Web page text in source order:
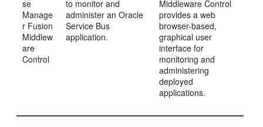
se
Manage
r Fusion
Middlew
are
Control
to monitor and
administer an Oracle
Service Bus
application.
Middleware Control
provides a web
browser-based,
graphical user
interface for
monitoring and
administering
deployed
applications.